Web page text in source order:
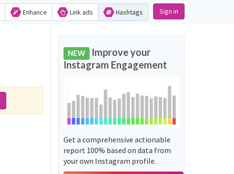
Enhance Link ads Hashtags Sign in
NEW Improve your
Instagram Engagement
Get a comprehensive actionable
report 100% based on data from
your own Instagram profile.